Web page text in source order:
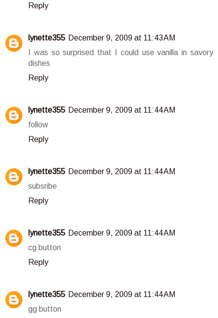
Reply
lynette355 December 9, 2009 at 11:43 AM
I was so surprised that I could use vanilla in savory
dishes
Reply
lynette355 December 9, 2009 at 11:44 AM
follow
Reply
lynette355 December 9, 2009 at 11:44 AM
subsribe
Reply
lynette355 December 9, 2009 at 11:44 AM
cg button
Reply
lynette355 December 9, 2009 at 11:44 AM
gg button